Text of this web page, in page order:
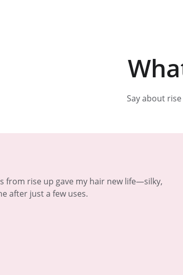
Say about
from rise up gave my hair new life—silky,
after just a few uses.